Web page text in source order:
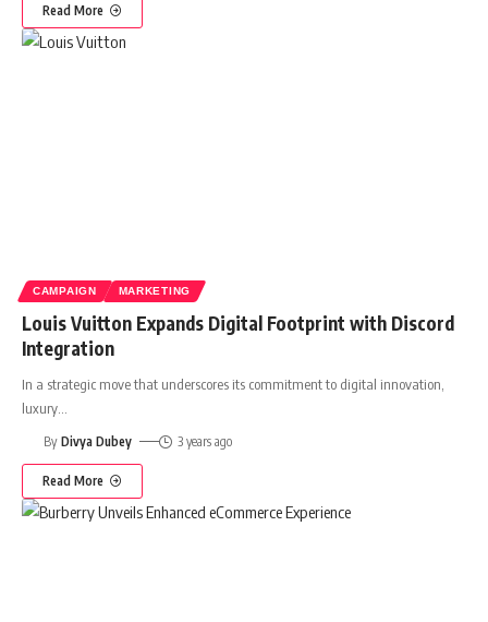
Read More
CAMPAIGN MARKETING
Louis Vuitton Expands Digital Footprint with Discord
Integration
In a strategic move that underscores its commitment to digital innovation,
luxury
By Divya Dubey 3 years ago
Read More